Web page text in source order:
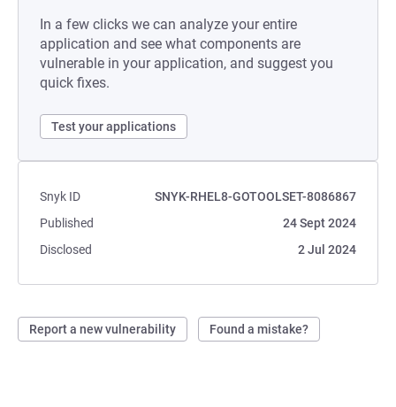
In a few clicks we can analyze your entire
application and see what components are
vulnerable in your application, and suggest you
quick fixes.
Test your applications
Snyk ID
SNYK-RHEL8-GOTOOLSET-8086867
Published
24 Sept 2024
Disclosed
2 Jul 2024
Report a new vulnerability Found a mistake?